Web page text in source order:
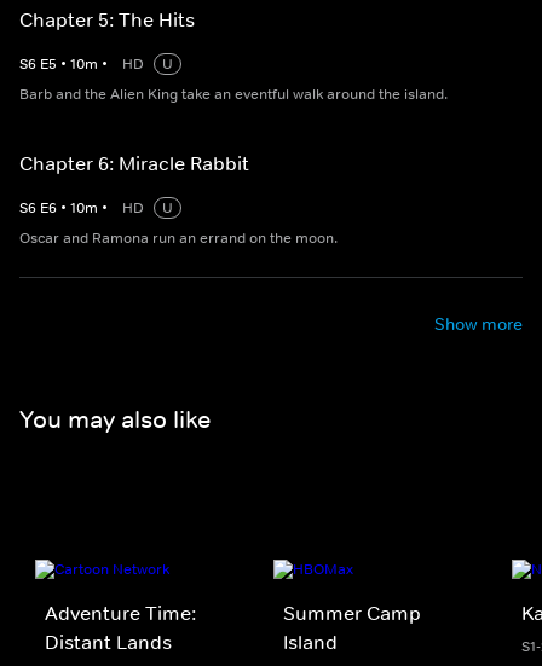
Chapter 5: The Hits
S6 E5 • 10m • HD
U
Barb and the Alien King take an eventful walk around the island.
Chapter 6: Miracle Rabbit
S6 E6 • 10m • HD
U
Oscar and Ramona run an errand on the moon.
Show more
You may also like
Adventure Time:
Distant Lands
Summer Camp
Island